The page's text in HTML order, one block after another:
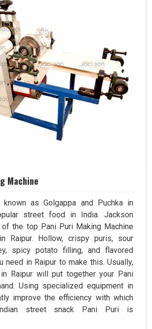
Machine
as Golgappa and Puchka in
street food in India. Jackson
the top Pani Puri Making Machine
Raipur. Hollow, crispy puris, sour
spicy potato filling, and flavored
need in Raipur to make this. Usually,
Raipur will put together your Pani
Using specialized equipment in
improve the efficiency with which
street snack Pani Puri is